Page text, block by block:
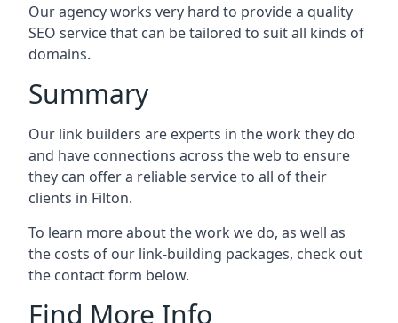
Our agency works very hard to provide a quality
SEO service that can be tailored to suit all kinds of
domains.
Summary
Our link builders are experts in the work they do
and have connections across the web to ensure
they can offer a reliable service to all of their
clients in Filton.
To learn more about the work we do, as well as
the costs of our link-building packages, check out
the contact form below.
Find More Info